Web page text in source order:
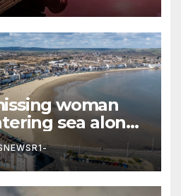
woman
sea alone’
beach